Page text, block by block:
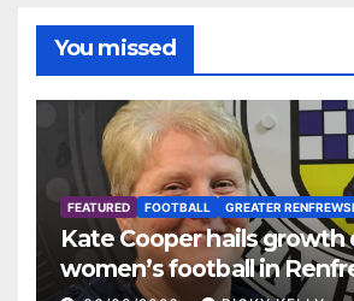
You missed
FEATURED FOOTBALL GREATER
Kate Cooper hails growth
women’s football in